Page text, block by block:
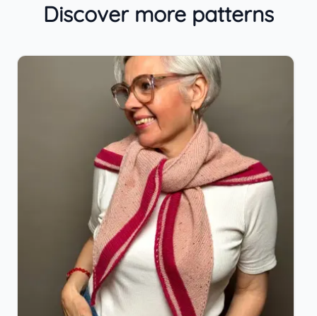
Discover more patterns